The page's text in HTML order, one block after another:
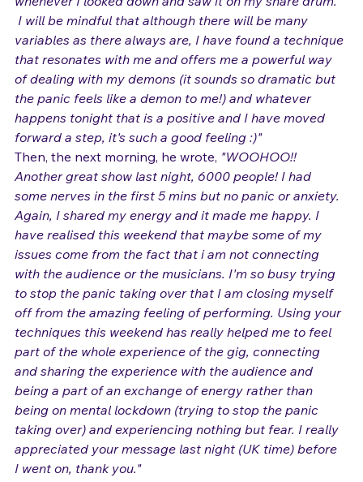
felt a welling up of emotion just like last night
whenever I looked down and saw it on my snare drum.
I will be mindful that although there will be many
variables as there always are, I have found a technique
that resonates with me and offers me a powerful way
of dealing with my demons (it sounds so dramatic but
the panic feels like a demon to me!) and whatever
happens tonight that is a positive and I have moved
forward a step, it's such a good feeling :)"
Then, the next morning, he wrote, "WOOHOO!!
Another great show last night, 6000 people! I had
some nerves in the first 5 mins but no panic or anxiety.
Again, I shared my energy and it made me happy. I
have realised this weekend that maybe some of my
issues come from the fact that i am not connecting
with the audience or the musicians. I'm so busy trying
to stop the panic taking over that I am closing myself
off from the amazing feeling of performing. Using your
techniques this weekend has really helped me to feel
part of the whole experience of the gig, connecting
and sharing the experience with the audience and
being a part of an exchange of energy rather than
being on mental lockdown (trying to stop the panic
taking over) and experiencing nothing but fear. I really
appreciated your message last night (UK time) before